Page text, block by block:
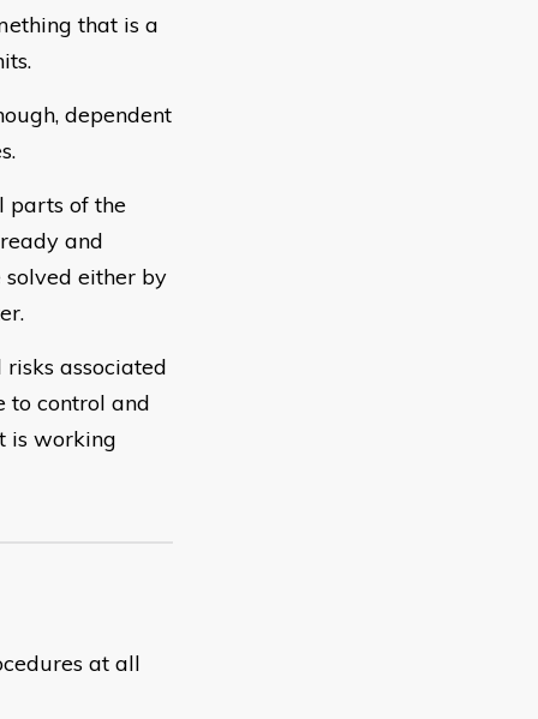
that is a
dependent
parts of the
and
either by
associated
to control and
is working
at all